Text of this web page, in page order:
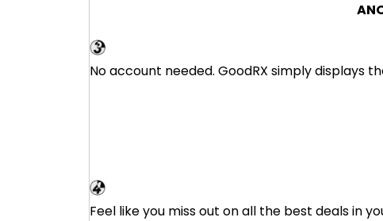
No account needed. GoodRX simply displays
Feel like you miss out on all the best deals in